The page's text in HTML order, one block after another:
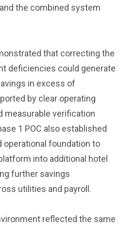
the combined system
that correcting the
deficiencies could generate
in excess of
by clear operating
measurable verification
1 POC also established
operational foundation to
into additional hotel
further savings
utilities and payroll.
reflected the same